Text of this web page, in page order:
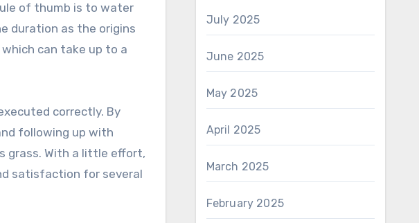
of thumb is to water
duration as the origins
can take up to a
correctly. By
following up with
grass. With a little effort,
satisfaction for several
July 2025
June 2025
May 2025
April 2025
March 2025
February 2025